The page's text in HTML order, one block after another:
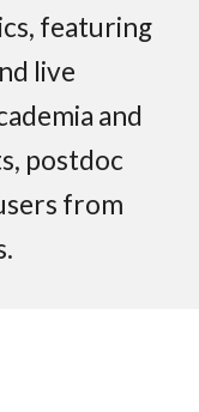
featuring
live
and
postdoc
from